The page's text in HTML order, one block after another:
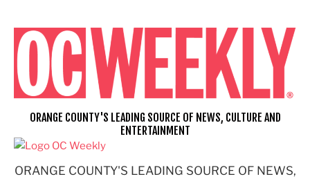
content
ORANGE COUNTY'S LEADING SOURCE OF NEWS,
ORANGE COUNTY'S LEADING SOURCE OF NEWS, CULTURE AND
ENTERTAINMENT